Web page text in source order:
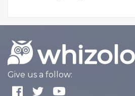
Give us a follow: